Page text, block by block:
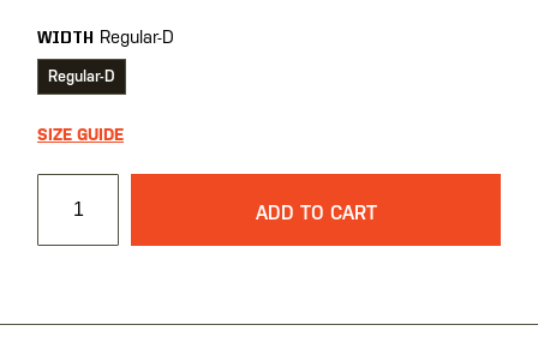
WIDTH Regular-D
Regular-D
SIZE GUIDE
ADD TO CART